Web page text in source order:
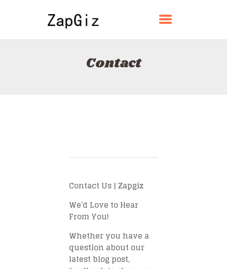
Contact
ZAPGIZ
Contact Us | Zapgiz
We’d Love to Hear
From You!
Whether you have a
question about our
latest blog post,